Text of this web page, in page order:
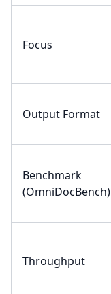
Focus
Output Format
Benchmark
(OmniDocBench)
Throughput